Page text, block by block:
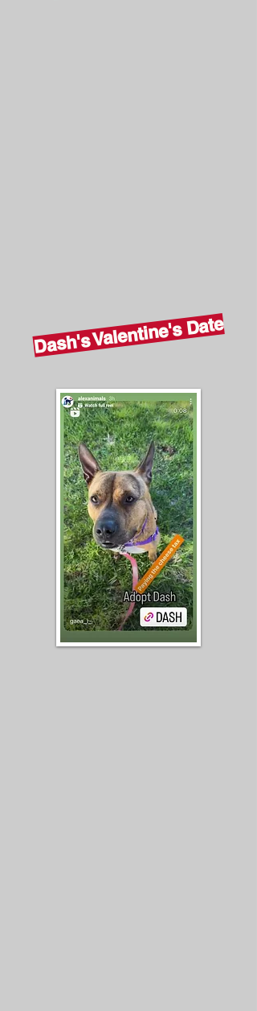
Dash's Valentine's Date